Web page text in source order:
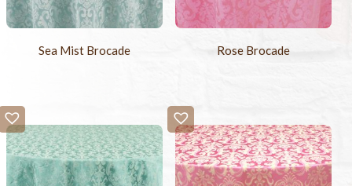
Sea Mist Brocade Rose Brocade